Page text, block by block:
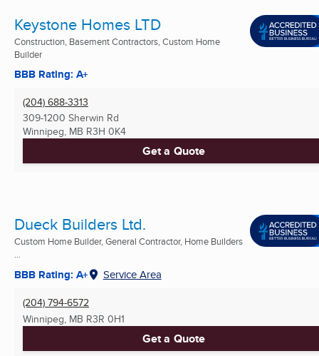
Keystone Homes LTD
Construction, Basement Contractors, Custom Home
Builder
BBB Rating: A+
(204) 688-3313
309-1200 Sherwin Rd
Winnipeg, MB R3H 0K4
Get a Quote
Dueck Builders Ltd.
Custom Home Builder, General Contractor, Home Builders
...
BBB Rating: A+ Service Area
(204) 794-6572
Winnipeg, MB R3R 0H1
Get a Quote